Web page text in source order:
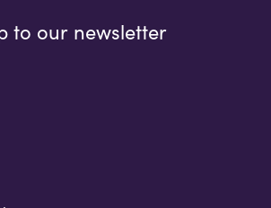
to our newsletter